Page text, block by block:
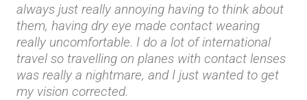
always just really annoying having to think about
them, having dry eye made contact wearing
really uncomfortable. I do a lot of international
travel so travelling on planes with contact lenses
was really a nightmare, and I just wanted to get
my vision corrected.